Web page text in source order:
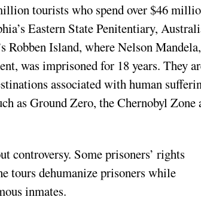
tourists who spend over $46
Eastern State Penitentiary,
Island, where Nelson Mandela,
was imprisoned for 18 years. They
associated with human
as Ground Zero, the Chernobyl Zone
controversy. Some prisoners’ rights
tours dehumanize prisoners while
inmates.